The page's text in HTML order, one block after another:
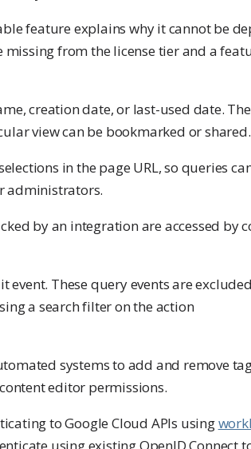
feature explains why it cannot be
from the license tier and a
creation date, or last-used date.
view can be bookmarked or shared.
in the page URL, so queries
administrators.
by an integration are accessed by
These query events are
a search filter on the action
systems to add and remove
editor permissions.
to Google Cloud APIs using